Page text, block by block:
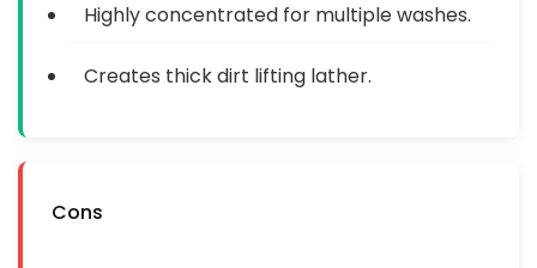
Highly concentrated for multiple washes.
Creates thick dirt lifting lather.
Cons